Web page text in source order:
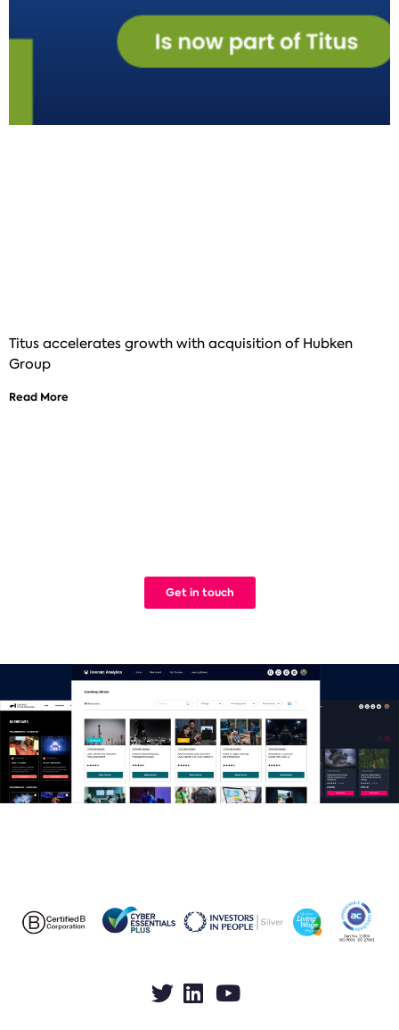
Titus accelerates growth with acquisition of Hubken
Group
Read More
Get in touch